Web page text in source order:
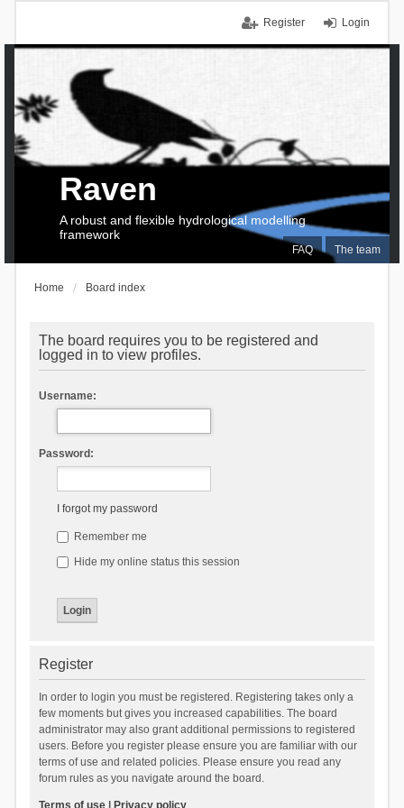
Login
Register
FAQ The team
Raven
A robust and flexible hydrological modelling
framework
Home Board index
The board requires you to be registered and
logged in to view profiles.
Username:
Password:
I forgot my password
Remember me
Hide my online status this session
Register
In order to login you must be registered. Registering takes only a
few moments but gives you increased capabilities. The board
administrator may also grant additional permissions to registered
users. Before you register please ensure you are familiar with our
terms of use and related policies. Please ensure you read any
forum rules as you navigate around the board.
Terms of use| Privacy policy